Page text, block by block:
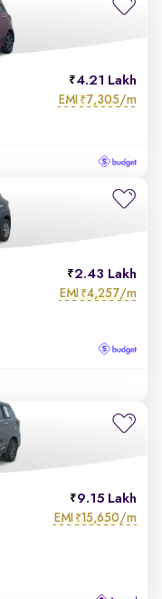
4.21 Lakh
EMI ₹7,305/m
2.43 Lakh
EMI ₹4,257/m
9.15 Lakh
EMI ₹15,650/m